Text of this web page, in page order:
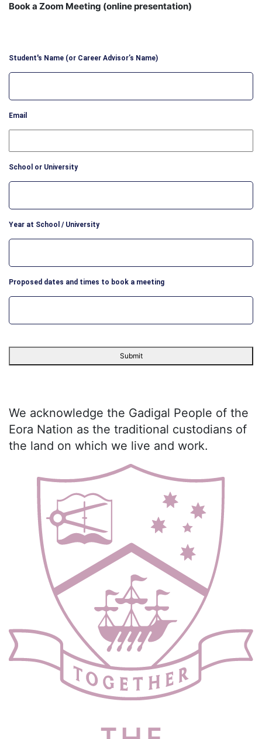
Book a Zoom Meeting (online presentation)
Student's Name (or Career Advisor’s Name)
Email
School or University
Year at School / University
Proposed dates and times to book a meeting
We acknowledge the Gadigal People of the
Eora Nation as the traditional custodians of
the land on which we live and work.